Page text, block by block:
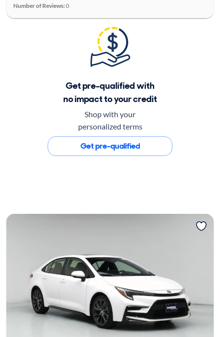
Number of Reviews:0
Get pre-qualified with
no impact to your credit
Shop with your
personalized terms
Get pre-qualified